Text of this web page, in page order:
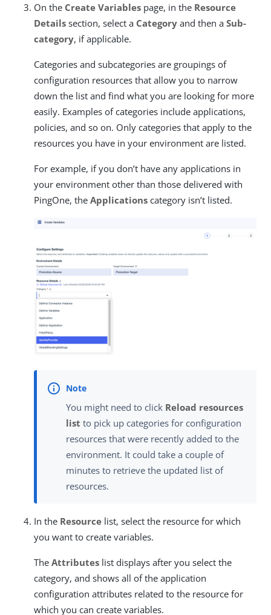
On the Create Variables page, in the Resource
Details section, select a Category and then a Sub-
category, if applicable.
Categories and subcategories are groupings of
configuration resources that allow you to narrow
down the list and find what you are looking for more
easily. Examples of categories include applications,
policies, and so on. Only categories that apply to the
resources you have in your environment are listed.
For example, if you don’t have any applications in
your environment other than those delivered with
PingOne, the Applications category isn’t listed.
You might need to click Reload resources
list to pick up categories for configuration
resources that were recently added to the
environment. It could take a couple of
minutes to retrieve the updated list of
resources.
In the Resource list, select the resource for which
you want to create variables.
The Attributes list displays after you select the
category, and shows all of the application
configuration attributes related to the resource for
which you can create variables.